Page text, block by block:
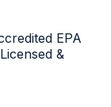
EPA
Licensed &